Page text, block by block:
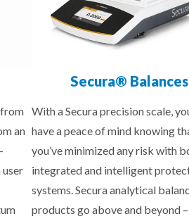
an
Secura® Balances
With a Secura precision scale,
have a peace of mind knowing
you’ve minimized any risk with
integrated and intelligent
systems. Secura analytical
products go above and beyond –